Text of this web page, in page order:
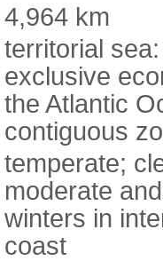
4,964 km
territorial
exclusive
the Atlantic
contiguous
temperate;
moderate
winters in
coast